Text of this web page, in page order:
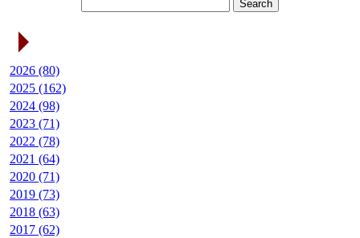
2026 (80)
2025 (162)
2024 (98)
2023 (71)
2022 (78)
2021 (64)
2020 (71)
2019 (73)
2018 (63)
2017 (62)